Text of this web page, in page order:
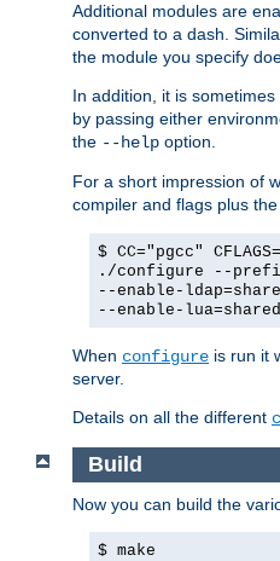
Additional modules are
converted to a dash.
the module you specify
In addition, it is
by passing either
the --help option.
For a short impression of
compiler and flags plus
$ CC="pgcc"
./configure --
--enable-
--enable-lua=shared
When configure is run it
server.
Details on all the different
Build
Now you can build the
$ make